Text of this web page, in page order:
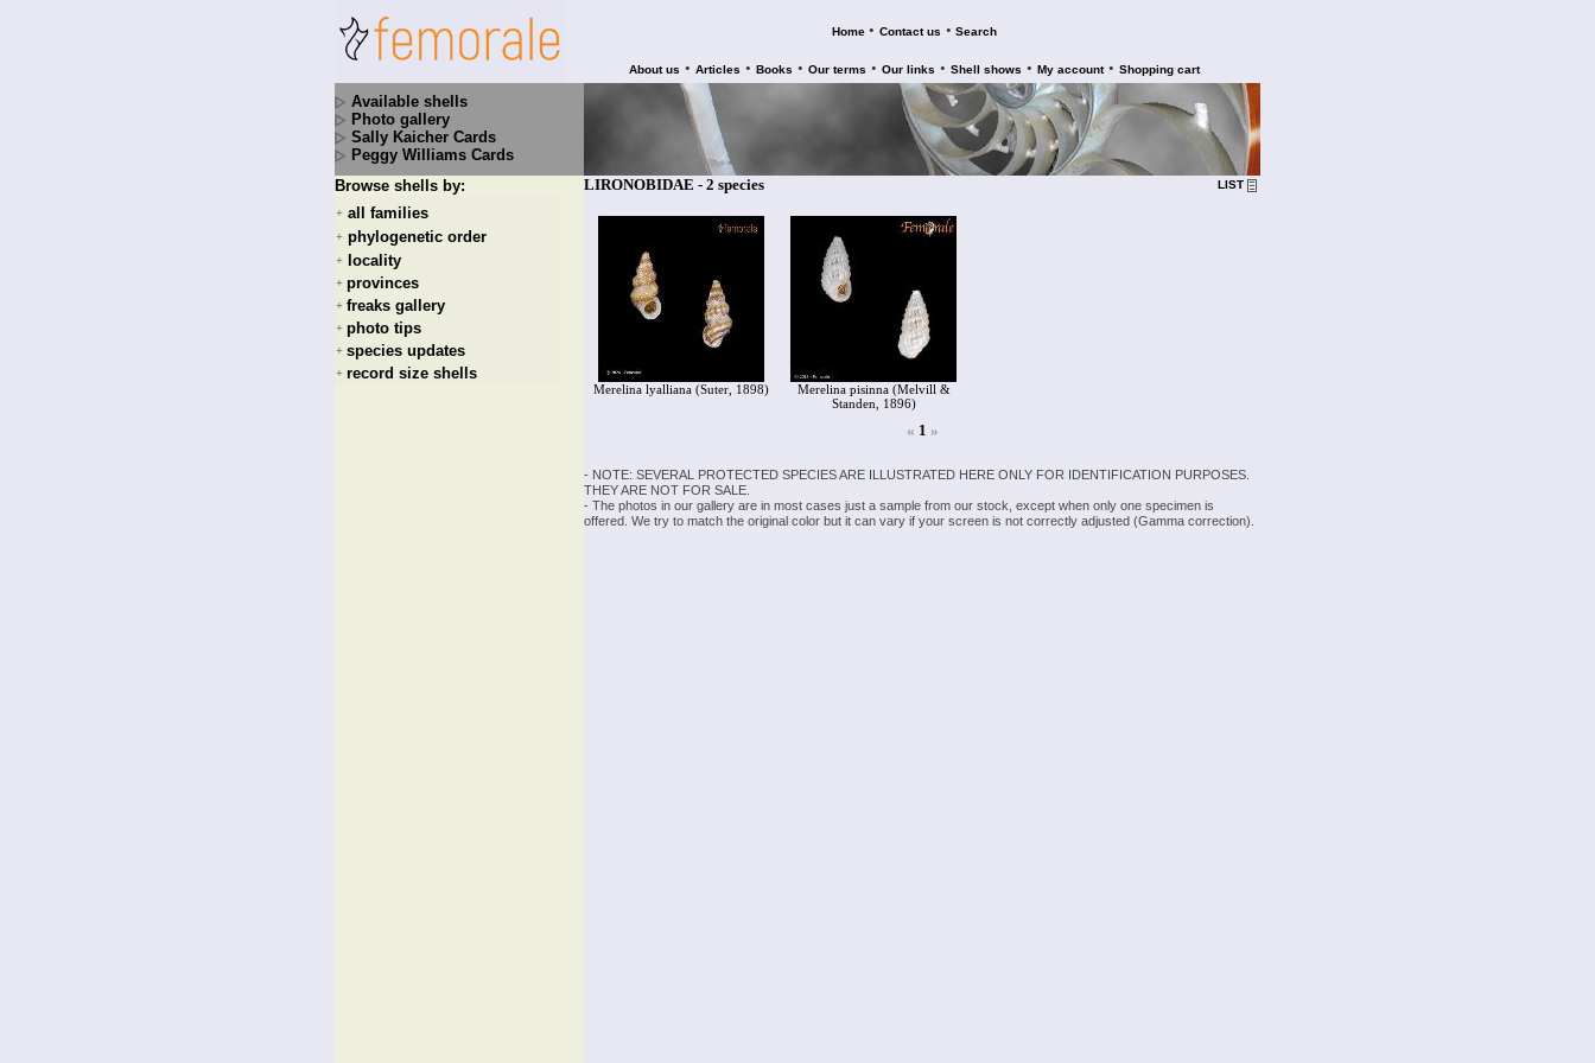
Home • Contact us • Search
About us • Articles • Books • Our terms • Our links • Shell shows • My account • Shopping cart
Available shells
Photo gallery
Sally Kaicher Cards
Peggy Williams Cards
Browse shells by:
+ all families
+ phylogenetic order
+ locality
+ provinces
+ freaks gallery
+ photo tips
+ species updates
+ record size shells
LIRONOBIDAE - 2 species LIST
Merelina lyalliana (Suter, 1898)
Merelina pisinna (Melvill &
Standen, 1896)
« 1 »
- NOTE: SEVERAL PROTECTED SPECIES ARE ILLUSTRATED HERE ONLY FOR IDENTIFICATION PURPOSES.
THEY ARE NOT FOR SALE.
- The photos in our gallery are in most cases just a sample from our stock, except when only one specimen is
offered. We try to match the original color but it can vary if your screen is not correctly adjusted (Gamma correction).